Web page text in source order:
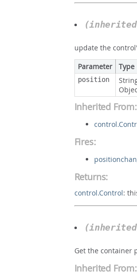
update the
Parameter
Type
position
Inherited From:
Fires:
Returns:
control.Control:
Get the container
Inherited From: